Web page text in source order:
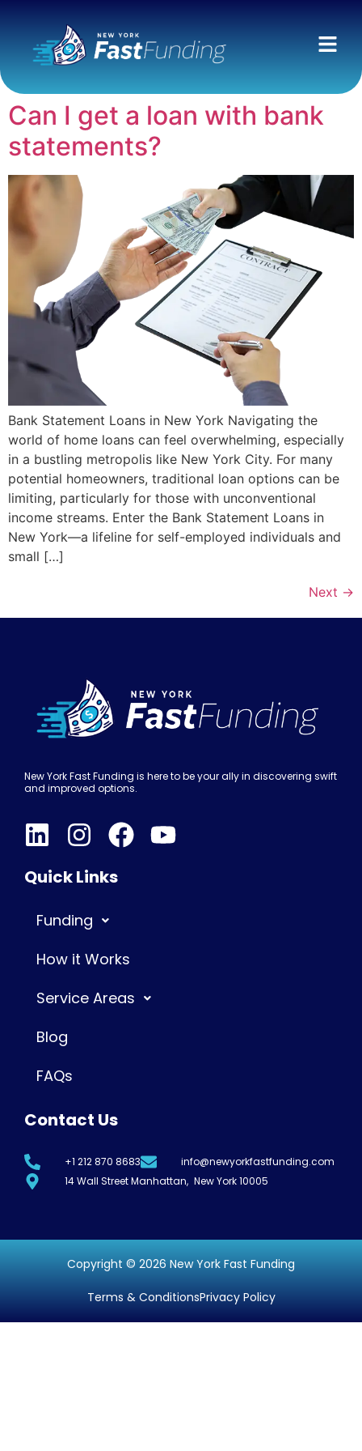
Can I get a loan with bank
statements?
Bank Statement Loans in New York Navigating the
world of home loans can feel overwhelming, especially
in a bustling metropolis like New York City. For many
potential homeowners, traditional loan options can be
limiting, particularly for those with unconventional
income streams. Enter the Bank Statement Loans in
New York—a lifeline for self-employed individuals and
small […]
Next →
New York Fast Funding is here to be your ally in discovering swift
and improved options.
Quick Links
Funding
How it Works
Service Areas
Blog
FAQs
Contact Us
+1 212 870 8683
info@newyorkfastfunding.com
14 Wall Street Manhattan, New York 10005
Terms & ConditionsPrivacy Policy
Copyright © 2026 New York Fast Funding